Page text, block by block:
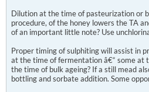
Dilution at the time of pasteurization or
procedure, of the honey lowers the TA
of an important little note? Use
Proper timing of sulphiting will assist in
at the time of fermentation â€“ some at
the time of bulk ageing? If a still mead
bottling and sorbate addition. Some